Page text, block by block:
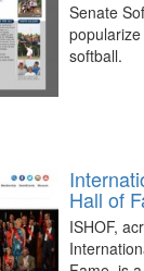
Senate
softball.
Hall of
ISHOF,